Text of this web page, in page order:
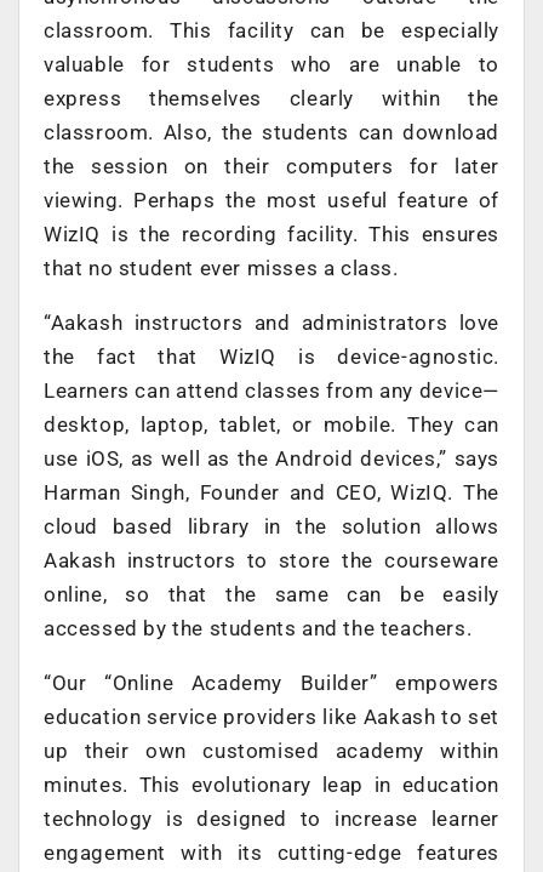
classroom. This facility can be especially
valuable for students who are unable to
express themselves clearly within the
classroom. Also, the students can download
the session on their computers for later
viewing. Perhaps the most useful feature of
WizIQ is the recording facility. This ensures
that no student ever misses a class.
“Aakash instructors and administrators love
the fact that WizIQ is device-agnostic.
Learners can attend classes from any device—
desktop, laptop, tablet, or mobile. They can
use iOS, as well as the Android devices,” says
Harman Singh, Founder and CEO, WizIQ. The
cloud based library in the solution allows
Aakash instructors to store the courseware
online, so that the same can be easily
accessed by the students and the teachers.
“Our “Online Academy Builder” empowers
education service providers like Aakash to set
up their own customised academy within
minutes. This evolutionary leap in education
technology is designed to increase learner
engagement with its cutting-edge features